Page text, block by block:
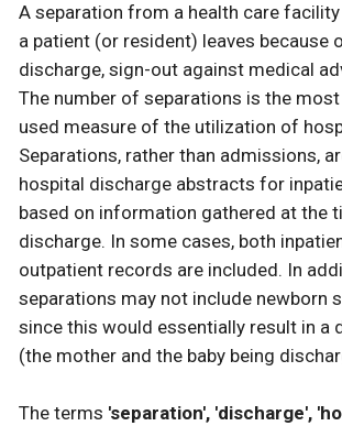
A separation from a health care
a patient (or resident) leaves because
discharge, sign-out against medical
The number of separations is the
used measure of the utilization of
Separations, rather than admissions,
hospital discharge abstracts for
based on information gathered at the
discharge. In some cases, both
outpatient records are included. In
separations may not include newborn
since this would essentially result in a
(the mother and the baby being
The terms 'separation', 'discharge',